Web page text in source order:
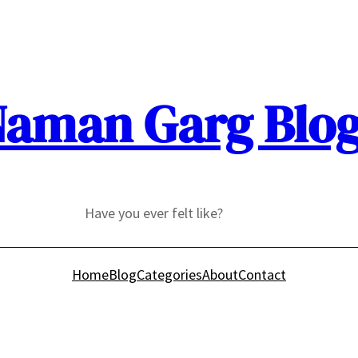
Garg
Have you ever felt like?
HomeBlogCategoriesAboutContact